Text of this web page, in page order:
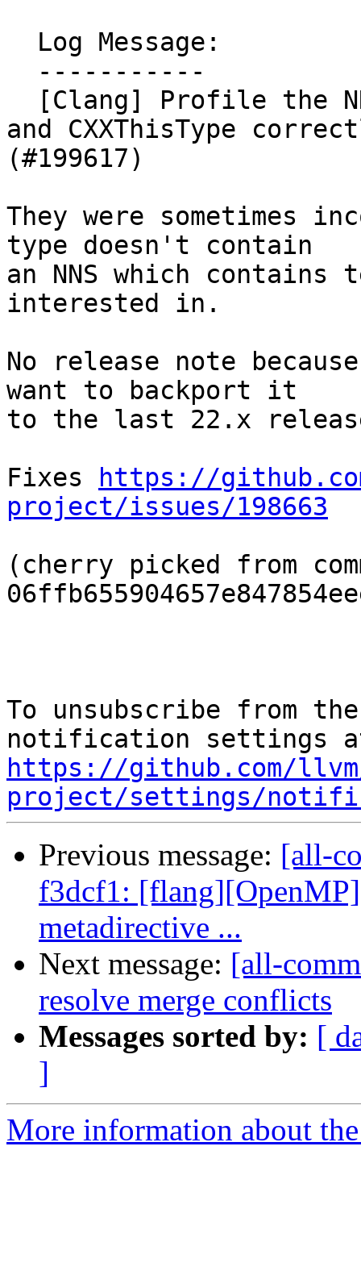
and CXXThisType
(#199617)
They were sometimes
type doesn't contain
an NNS which contains
interested in.
No release note
want to backport it
to the last 22.x
Fixes
https://
project/issues/198663
(cherry picked from
To unsubscribe from
https://github.com/
project/settings/
Previous message: [all-
f3dcf1:
metadirective ...
Next message: [all-
resolve merge conflicts
Messages sorted by: [
]
More information about